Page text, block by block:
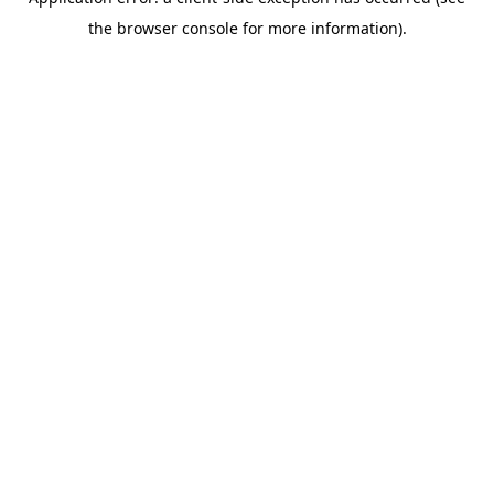
the browser console for more information).